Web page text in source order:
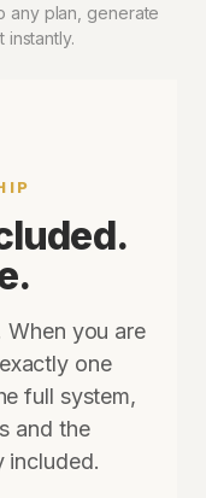
any plan, generate
instantly.
you are
one
full system,
and the
included.